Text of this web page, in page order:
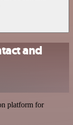
and
platform for